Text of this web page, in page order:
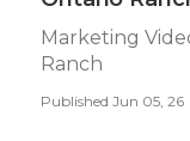
Marketing
Ranch
Published Jun 05, 26